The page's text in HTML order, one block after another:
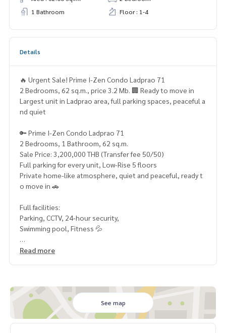
1 Bathroom
Floor : 1-4
Details
🔥 Urgent Sale! Prime I-Zen Condo Ladprao 71
2 Bedrooms, 62 sq.m., price 3.2 Mb. 🏢 Ready to move in
Largest unit in Ladprao area, full parking spaces, peaceful a
nd quiet
🔑 Prime I-Zen Condo Ladprao 71
2 Bedrooms, 1 Bathroom, 62 sq.m.
Sale Price: 3,200,000 THB (Transfer fee 50/50)
Full parking for every unit, Low-Rise 5 floors
Private home-like atmosphere, quiet and peaceful, ready t
o move in 🚗
Full facilities:
Parking, CCTV, 24-hour security,
Swimming pool, Fitness 💦
Prime location:
Perfect for both living and investment
Rental income approx. 18,000\\* THB/month (Yield 6.7%
\\*)
Read more
See map